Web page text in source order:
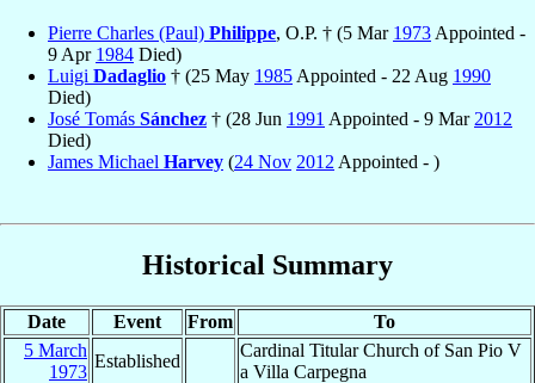
Pierre Charles (Paul) Philippe, O.P. † (5 Mar 1973 Appointed -
9 Apr 1984 Died)
Luigi Dadaglio † (25 May 1985 Appointed - 22 Aug 1990
Died)
José Tomás Sánchez † (28 Jun 1991 Appointed - 9 Mar 2012
Died)
James Michael Harvey (24 Nov 2012 Appointed - )
Historical Summary
Date Event From
To
5 March
1973
Established
Cardinal Titular Church of San Pio V
a Villa Carpegna